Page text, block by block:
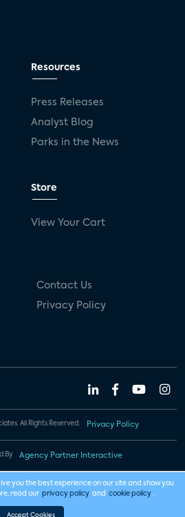
Resources
Press Releases
Analyst Blog
Parks in the News
Store
View Your Cart
Contact Us
Privacy Policy
All Rights Reserved. Privacy Policy
By Agency Partner Interactive
you the best experience on our site and show you
read our privacy policy and cookie policy .
Accept Cookies